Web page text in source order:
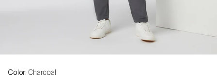
Color: Charcoal